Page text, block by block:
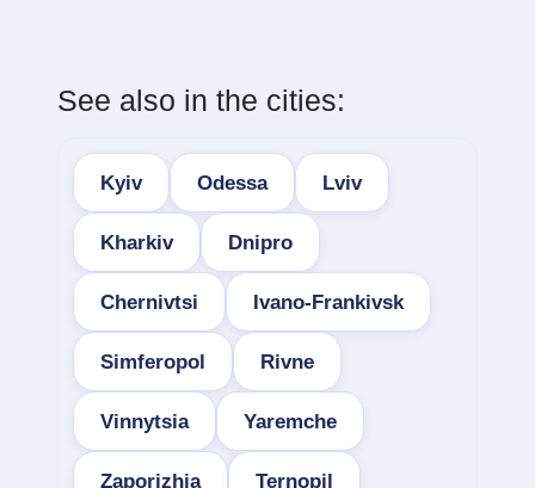
See also in the cities:
Kyiv Odessa Lviv
Kharkiv Dnipro
Chernivtsi Ivano-Frankivsk
Simferopol Rivne
Vinnytsia Yaremche
Zaporizhia Ternopil